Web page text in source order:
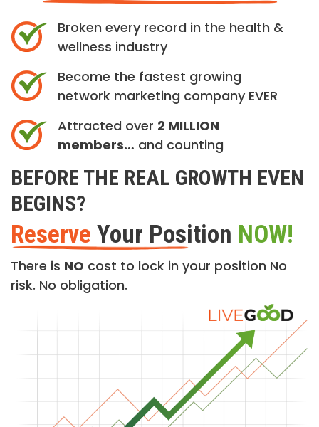
Broken every record in the health &
wellness industry
Become the fastest growing
network marketing company EVER
Attracted over 2 MILLION
members… and counting
BEFORE THE REAL GROWTH EVEN
BEGINS?
Reserve Your Position NOW!
There is NO cost to lock in your position No
risk. No obligation.